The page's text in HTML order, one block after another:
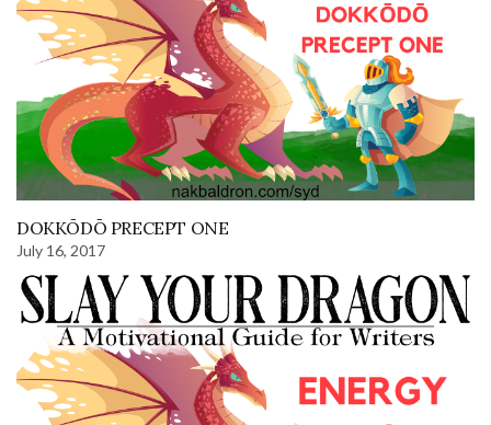
DOKKŌDŌ PRECEPT ONE
July 16, 2017